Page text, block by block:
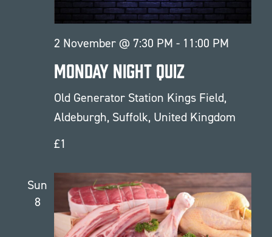
2 November @ 7:30 PM - 11:00 PM
Monday Night Quiz
Old Generator Station Kings Field,
Aldeburgh, Suffolk, United Kingdom
£1
Sun
8